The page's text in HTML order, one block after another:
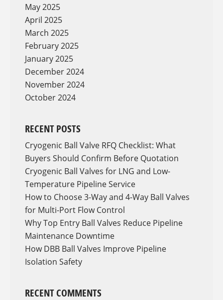
May 2025
April 2025
March 2025
February 2025
January 2025
December 2024
November 2024
October 2024
RECENT POSTS
Cryogenic Ball Valve RFQ Checklist: What
Buyers Should Confirm Before Quotation
Cryogenic Ball Valves for LNG and Low-
Temperature Pipeline Service
How to Choose 3-Way and 4-Way Ball Valves
for Multi-Port Flow Control
Why Top Entry Ball Valves Reduce Pipeline
Maintenance Downtime
How DBB Ball Valves Improve Pipeline
Isolation Safety
RECENT COMMENTS